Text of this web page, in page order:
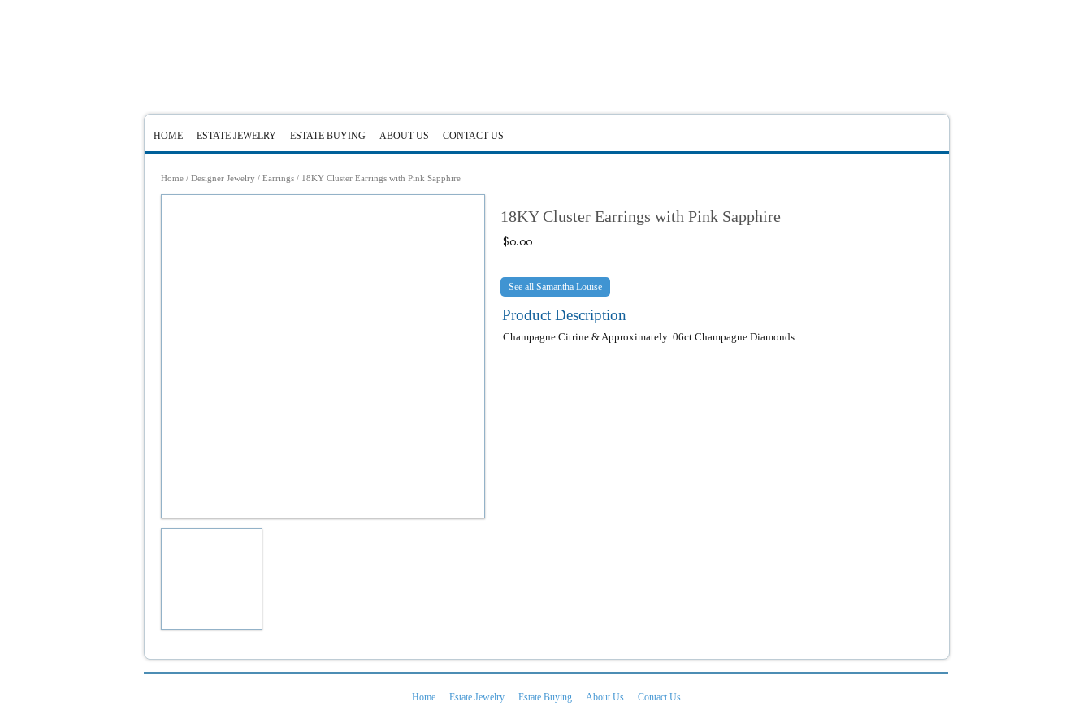
HOME ESTATE JEWELRY ESTATE BUYING ABOUT US CONTACT US
Home / Designer Jewelry / Earrings / 18KY Cluster Earrings with Pink Sapphire
18KY Cluster Earrings with Pink Sapphire
$0.00
Samantha Louise
Product Description
Champagne Citrine & Approximately .06ct Champagne Diamonds
Home Estate Jewelry Estate Buying About Us Contact Us